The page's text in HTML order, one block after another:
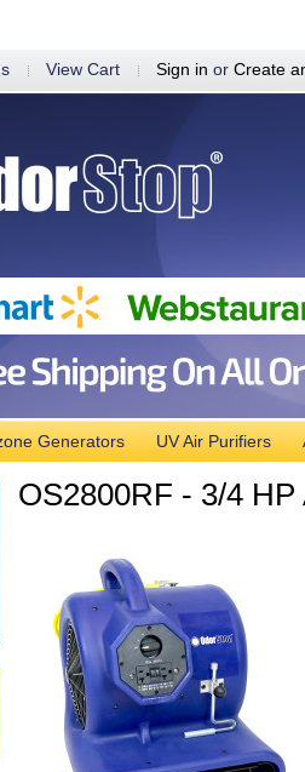
View Cart Sign in or Create
Generators UV Air Purifiers
OS2800RF - 3/4